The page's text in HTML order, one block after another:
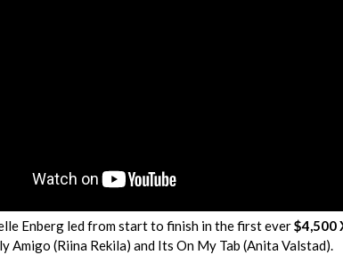
Enberg led from start to finish in the first ever$4,500
Amigo (Riina Rekila) and Its On My Tab (Anita Valstad).